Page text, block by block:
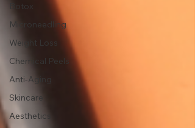
Botox
Microneedling
Weight Loss
Chemical Peels
Anti-Aging
Skincare
Aesthetics